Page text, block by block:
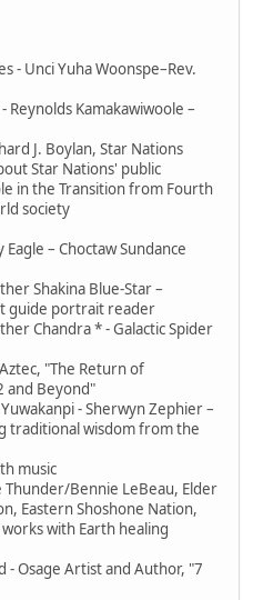
- Unci Yuha Woonspe–Rev.
Kamakawiwoole –
J. Boylan, Star Nations
Star Nations' public
in the Transition from Fourth
society
– Choctaw Sundance
Shakina Blue-Star –
guide portrait reader
Chandra * - Galactic Spider
"The Return of
and Beyond"
- Sherwyn Zephier –
traditional wisdom from the
music
Thunder/Bennie LeBeau, Elder
Eastern Shoshone Nation,
with Earth healing
- Osage Artist and Author, "7